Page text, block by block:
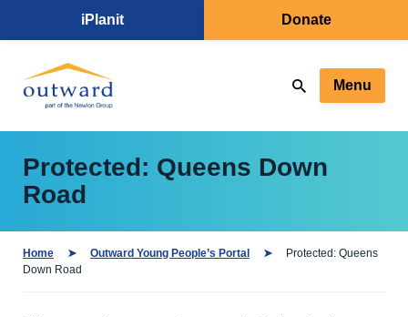
iPlanit Donate
Menu
Protected: Queens Down
Road
Home Outward Young People’s Portal
Protected: Queens
Down Road